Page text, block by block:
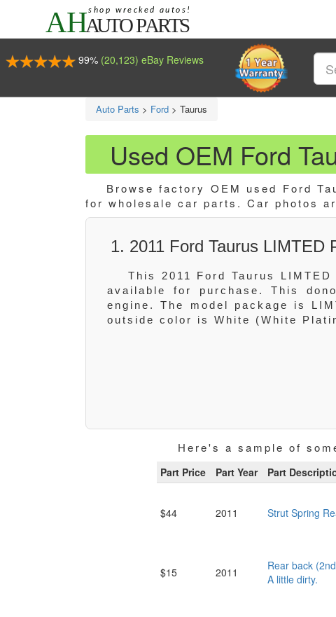
99% (20,123) eBay Reviews
Auto Parts > Ford > Taurus
Used OEM Ford
Browse factory OEM used Ford
for wholesale car parts. Car photos
1. 2011 Ford Taurus LIMTED
This 2011 Ford Taurus
available for purchase. This
engine. The model package is
outside color is White (White
Here's a sample of
Part Price Part Year Part
$44 2011 Strut Spring
$15 2011
Rear back
A little dirty.